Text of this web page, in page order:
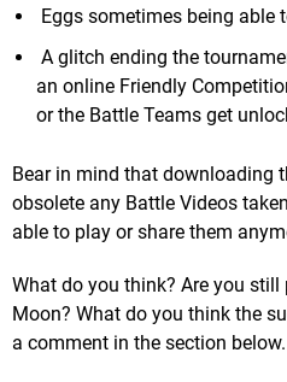
Eggs sometimes being able
A glitch ending the
an online Friendly
or the Battle Teams get
Bear in mind that downloading
obsolete any Battle Videos
able to play or share them
What do you think? Are you
Moon? What do you think the
a comment in the section below.